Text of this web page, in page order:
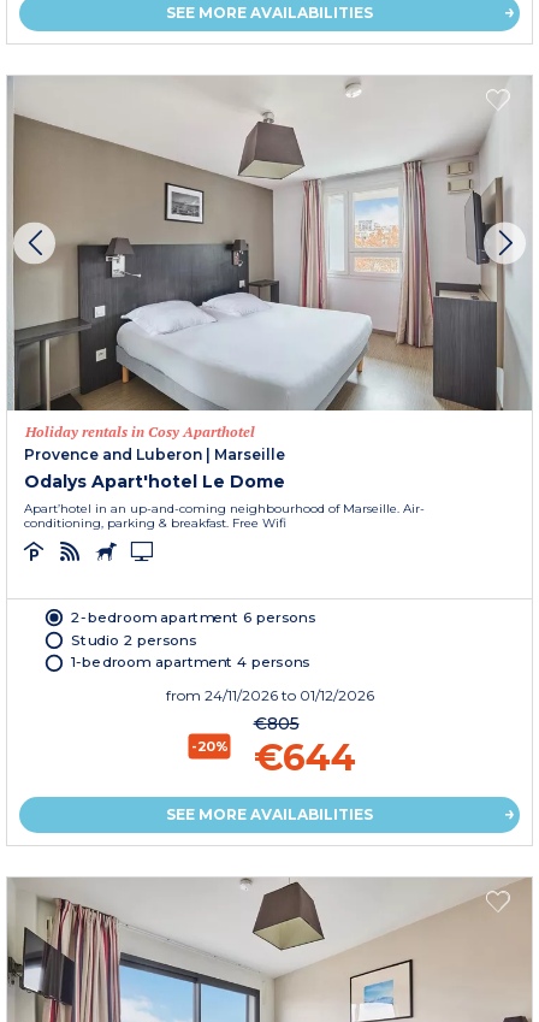
SEE MORE AVAILABILITIES
Holiday rentals in Cosy Aparthotel
Provence and Luberon
Marseille
Odalys Apart'hotel Le Dome
Apart’hotel in an up-and-coming neighbourhood of Marseille. Air-
conditioning, parking & breakfast. Free Wifi
2-bedroom apartment 6 persons
Studio 2 persons
1-bedroom apartment 4 persons
from 24/11/2026 to 01/12/2026
-20%
€805
€644
SEE MORE AVAILABILITIES